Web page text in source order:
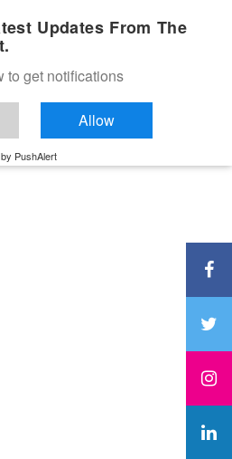
Updates From The
to get notifications
Allow
by PushAlert